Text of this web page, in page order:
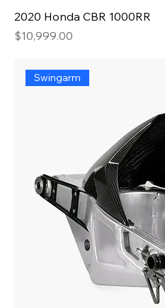
2020 Honda CBR 1000RR
Price
$10,999.00
Swingarm